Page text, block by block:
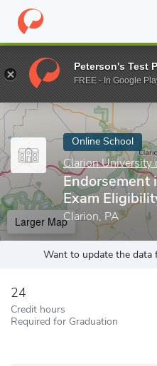
Home Online Schools
Enter a keyword
Online School
Clarion University
Endorsement
Exam
Clarion, PA
Larger Map
Want to update the data
24
Credit hours
Required for Graduation
Peterson's Test
FREE - In Google